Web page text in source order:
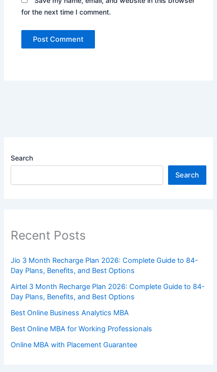
for the next time I comment.
Search
Search
Recent Posts
Jio 3 Month Recharge Plan 2026: Complete Guide to 84-
Day Plans, Benefits, and Best Options
Airtel 3 Month Recharge Plan 2026: Complete Guide to 84-
Day Plans, Benefits, and Best Options
Best Online Business Analytics MBA
Best Online MBA for Working Professionals
Online MBA with Placement Guarantee